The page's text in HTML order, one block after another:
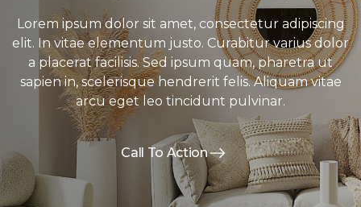
Lorem ipsum dolor sit amet, consectetur adipiscing
elit. In vitae elementum justo. Curabitur varius dolor
a placerat facilisis. Sed ipsum quam, pharetra ut
sapien in, scelerisque hendrerit felis. Aliquam vitae
arcu eget leo tincidunt pulvinar.
Call To Action